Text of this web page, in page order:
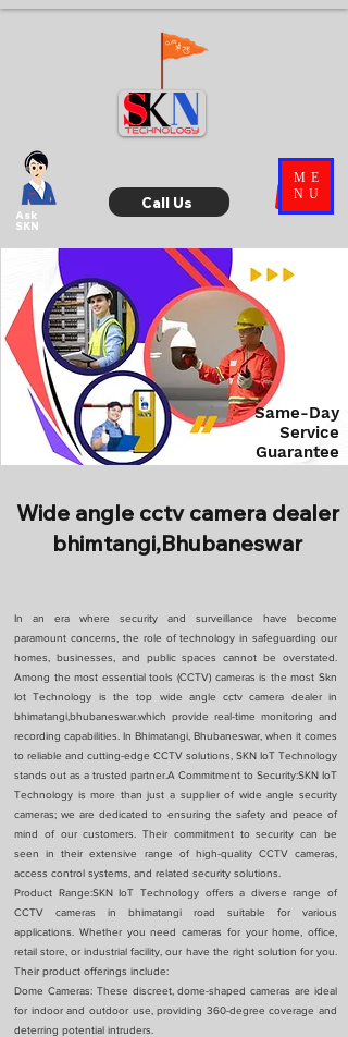
Ask
SKN
ME
NU
Call Us
Same-Day
Service
Guarantee
Wide angle cctv camera dealer
bhimtangi,Bhubaneswar
In an era where security and surveillance have become
paramount concerns, the role of technology in safeguarding our
homes, businesses, and public spaces cannot be overstated.
Among the most essential tools (CCTV) cameras is the most Skn
Iot Technology is the top wide angle cctv camera dealer in
bhimatangi,bhubaneswar.which provide real-time monitoring and
recording capabilities. In Bhimatangi, Bhubaneswar, when it comes
to reliable and cutting-edge CCTV solutions, SKN IoT Technology
stands out as a trusted partner.A Commitment to Security:SKN IoT
Technology is more than just a supplier of wide angle security
cameras; we are dedicated to ensuring the safety and peace of
mind of our customers. Their commitment to security can be
seen in their extensive range of high-quality CCTV cameras,
access control systems, and related security solutions.
Product Range:SKN IoT Technology offers a diverse range of
CCTV cameras in bhimatangi road suitable for various
applications. Whether you need cameras for your home, office,
retail store, or industrial facility, our have the right solution for you.
Their product offerings include:
Dome Cameras: These discreet, dome-shaped cameras are ideal
for indoor and outdoor use, providing 360-degree coverage and
deterring potential intruders.